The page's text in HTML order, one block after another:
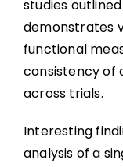
studies
demonstrates
functional
consistency of
across trials.
Interesting
analysis of a